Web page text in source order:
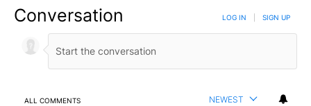
Conversation LOG IN SIGN UP
ALL COMMENTS NEWEST